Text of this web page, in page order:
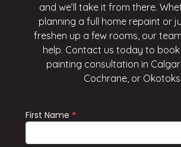
and we’ll take it from there.
planning a full home repaint or
freshen up a few rooms, our
help. Contact us today to
painting consultation in
Cochrane, or Okotoks.